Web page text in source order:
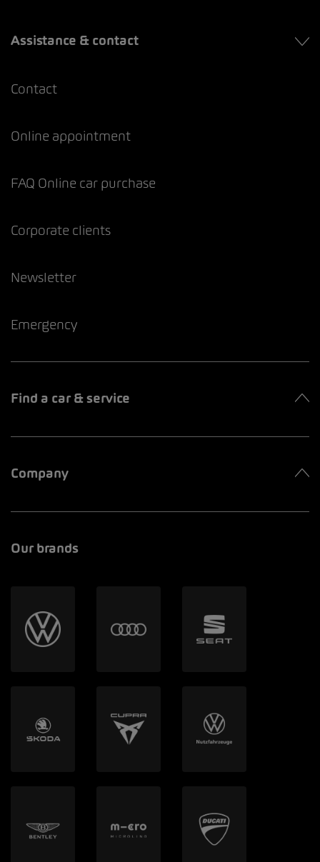
Assistance & contact
Contact
Online appointment
FAQ Online car purchase
Corporate clients
Newsletter
Emergency
Find a car & service
Company
Our brands